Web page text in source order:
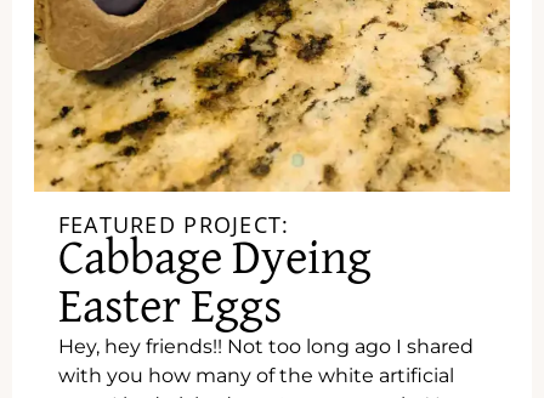
FEATURED PROJECT:
Cabbage Dyeing
Easter Eggs
Hey, hey friends!! Not too long ago I shared
with you how many of the white artificial